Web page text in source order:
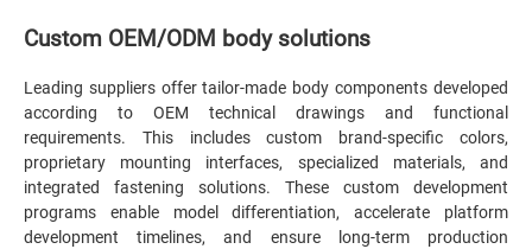
Custom OEM/ODM body solutions
Leading suppliers offer tailor-made body components developed
according to OEM technical drawings and functional
requirements. This includes custom brand-specific colors,
proprietary mounting interfaces, specialized materials, and
integrated fastening solutions. These custom development
programs enable model differentiation, accelerate platform
development timelines, and ensure long-term production